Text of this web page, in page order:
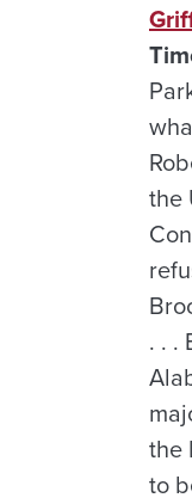
the
. . .
the
to